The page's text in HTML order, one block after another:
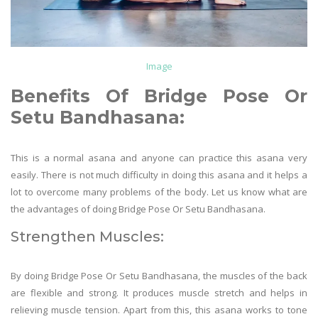
Image
Benefits Of Bridge Pose Or
Setu Bandhasana:
This is a normal asana and anyone can practice this asana very
easily. There is not much difficulty in doing this asana and it helps a
lot to overcome many problems of the body. Let us know what are
the advantages of doing Bridge Pose Or Setu Bandhasana.
Strengthen Muscles:
By doing Bridge Pose Or Setu Bandhasana, the muscles of the back
are flexible and strong. It produces muscle stretch and helps in
relieving muscle tension. Apart from this, this asana works to tone